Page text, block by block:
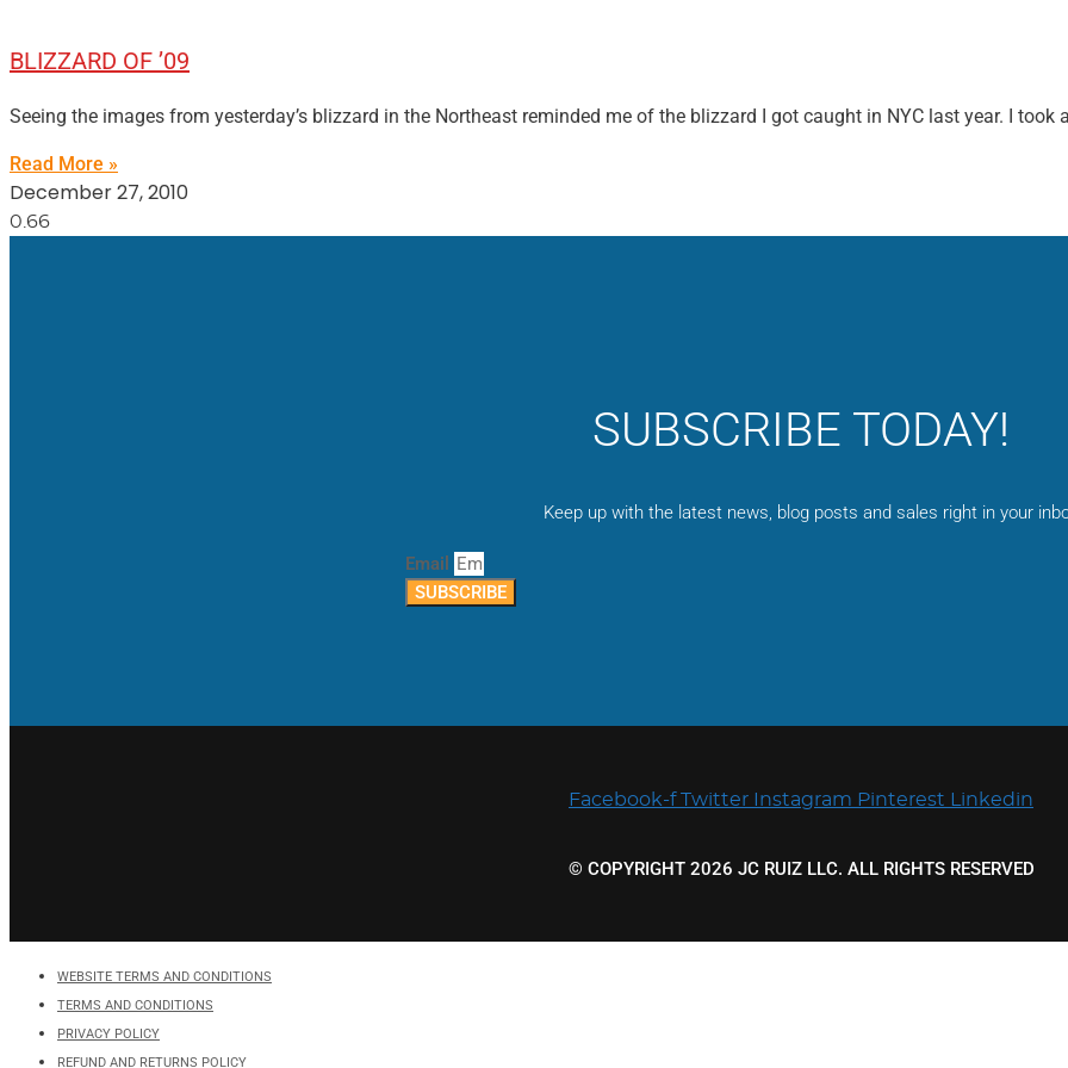
BLIZZARD OF ’09
Seeing the images from yesterday’s blizzard in the Northeast reminded me of the blizzard I got caught in NYC last year. I took
Read More »
December 27, 2010
SUBSCRIBE TODAY!
Keep up with the latest news, blog posts and sales right in your
Email
SUBSCRIBE
Facebook-f Twitter Instagram Pinterest Linkedin
© COPYRIGHT 2026 JC RUIZ LLC. ALL RIGHTS RESERVED
WEBSITE TERMS AND CONDITIONS
TERMS AND CONDITIONS
PRIVACY POLICY
REFUND AND RETURNS POLICY